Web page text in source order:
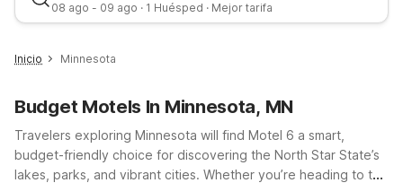
08 ago - 09 ago · 1 Huésped · Mejor tarifa
Inicio Minnesota
Budget Motels In Minnesota, MN
Travelers exploring Minnesota will find Motel 6 a smart,
budget-friendly choice for discovering the North Star State’s
lakes, parks, and vibrant cities. Whether you’re heading to the